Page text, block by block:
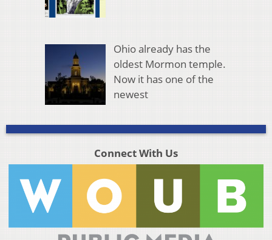
Ohio already has the
oldest Mormon temple.
Now it has one of the
newest
Connect With Us